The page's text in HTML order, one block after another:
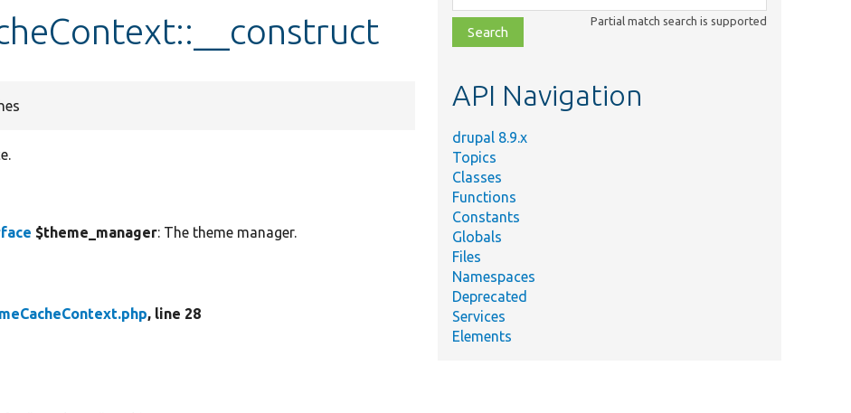
$theme_manager: The theme manager.
, line 28
class,
file,
topic,
Partial match search is supported
API Navigation
drupal 8.9.x
Topics
Classes
Functions
Constants
Globals
Files
Namespaces
Deprecated
Services
Elements